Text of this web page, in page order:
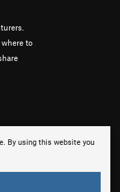
By using this website you
to